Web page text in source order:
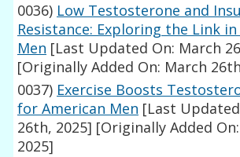
0036) Low Testosterone and
Resistance: Exploring the Link
Men [Last Updated On: March
[Originally Added On: March
0037) Exercise Boosts
for American Men [Last
26th, 2025] [Originally Added
2025]